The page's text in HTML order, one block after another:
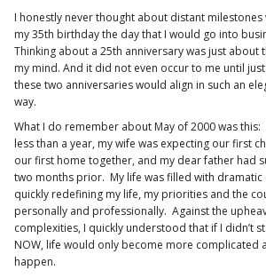
I honestly never thought about distant milestones
my 35th birthday the day that I would go into
Thinking about a 25th anniversary was just about
my mind. And it did not even occur to me until
these two anniversaries would align in such an
way.
What I do remember about May of 2000 was
less than a year, my wife was expecting our first
our first home together, and my dear father had
two months prior. My life was filled with dramatic
quickly redefining my life, my priorities and the
personally and professionally. Against the
complexities, I quickly understood that if I didn’t
NOW, life would only become more complicated
happen.